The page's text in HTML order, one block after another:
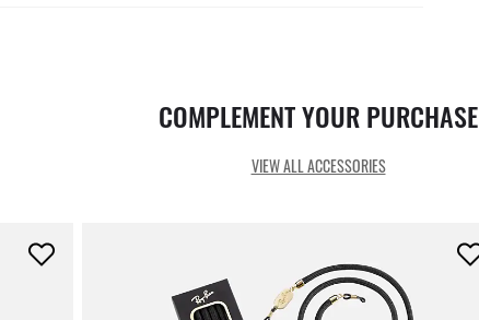
COMPLEMENT YOUR PURCHASE
VIEW ALL ACCESSORIES